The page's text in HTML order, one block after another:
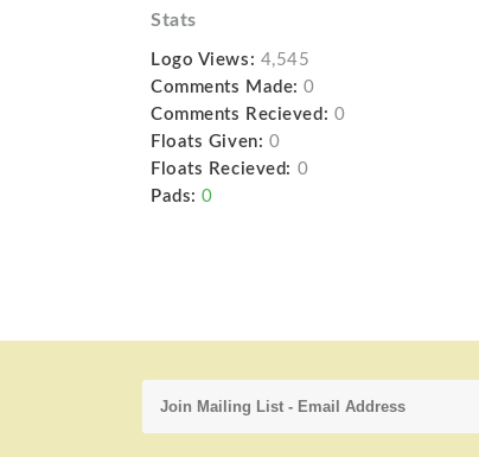
Stats
Logo Views: 4,545
Comments Made: 0
Comments Recieved: 0
Floats Given: 0
Floats Recieved: 0
Pads: 0